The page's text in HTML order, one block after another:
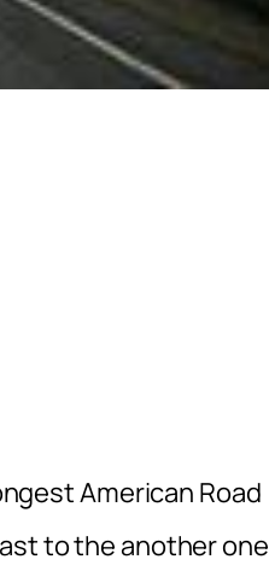
American Road
to the another one